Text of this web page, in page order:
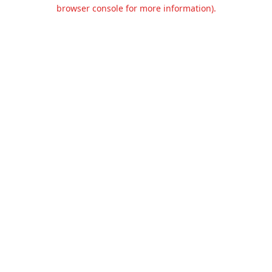
browser console for more information).